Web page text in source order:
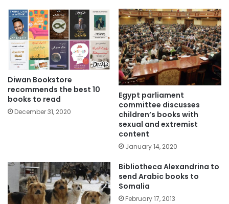
Diwan Bookstore
recommends the best 10
books to read
December 31, 2020
Egypt parliament
committee discusses
children’s books with
sexual and extremist
content
January 14, 2020
Bibliotheca Alexandrina to
send Arabic books to
Somalia
February 17, 2013